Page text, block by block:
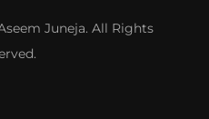
Juneja. All Rights